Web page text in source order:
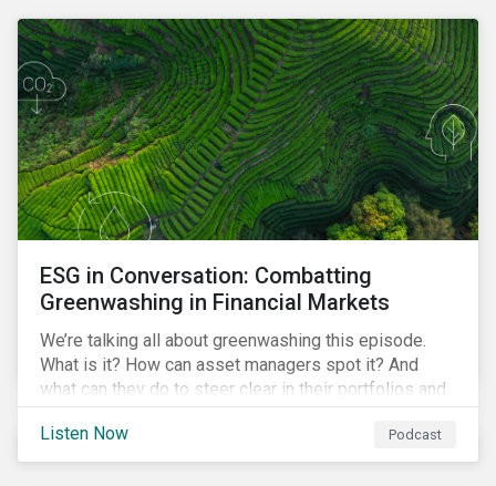
ESG in Conversation: Combatting
Greenwashing in Financial Markets
We’re talking all about greenwashing this episode.
What is it? How can asset managers spot it? And
what can they do to steer clear in their portfolios and
investment products?
Listen Now
Podcast